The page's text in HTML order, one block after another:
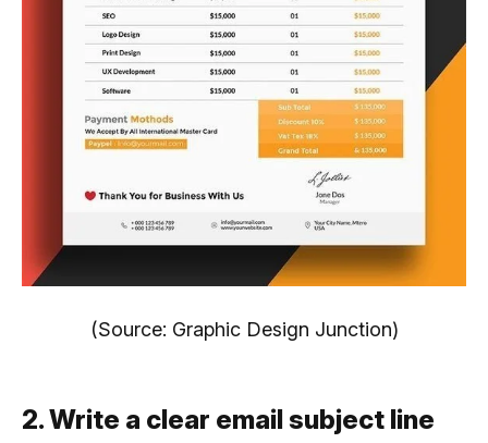
(Source: Graphic Design Junction)
2. Write a clear email subject line